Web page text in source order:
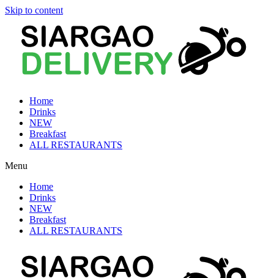
Skip to content
Home
Drinks
NEW
Breakfast
ALL RESTAURANTS
Menu
Home
Drinks
NEW
Breakfast
ALL RESTAURANTS